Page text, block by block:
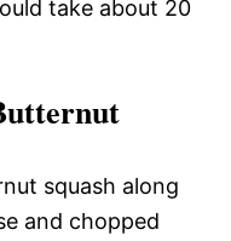
take about 20
squash along
and chopped